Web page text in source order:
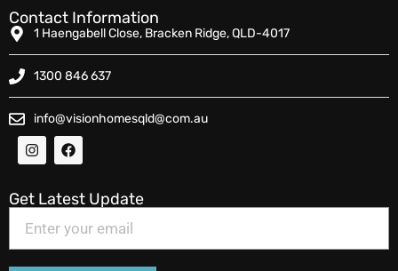
Contact Information
1 Haengabell Close, Bracken Ridge, QLD-4017
1300 846 637
info@visionhomesqld@com.au
Get Latest Update